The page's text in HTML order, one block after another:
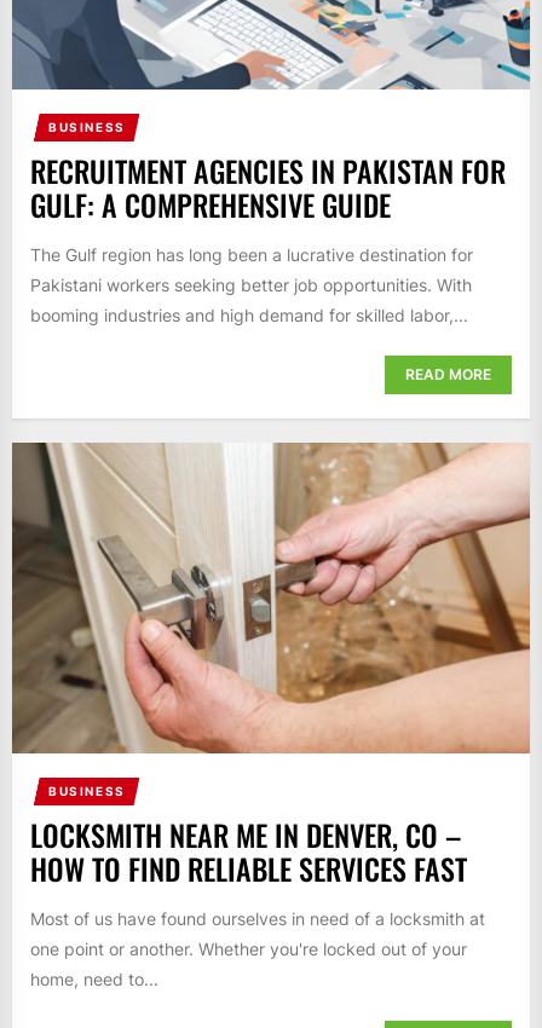
BUSINESS
RECRUITMENT AGENCIES IN PAKISTAN FOR
GULF: A COMPREHENSIVE GUIDE
The Gulf region has long been a lucrative destination for
Pakistani workers seeking better job opportunities. With
booming industries and high demand for skilled labor,...
READ MORE
BUSINESS
LOCKSMITH NEAR ME IN DENVER, CO –
HOW TO FIND RELIABLE SERVICES FAST
Most of us have found ourselves in need of a locksmith at
one point or another. Whether you're locked out of your
home, need to...